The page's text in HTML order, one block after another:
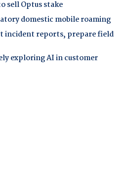
sell Optus stake
domestic mobile roaming
incident reports, prepare field
exploring AI in customer